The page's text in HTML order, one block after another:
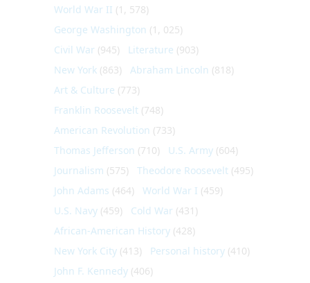
World War II (1, 578)
George Washington (1, 025)
Civil War (945) Literature (903)
New York (863) Abraham Lincoln (818)
Art & Culture (773)
Franklin Roosevelt (748)
American Revolution (733)
Thomas Jefferson (710) U.S. Army (604)
Journalism (575) Theodore Roosevelt (495)
John Adams (464) World War I (459)
U.S. Navy (459) Cold War (431)
African-American History (428)
New York City (413) Personal history (410)
John F. Kennedy (406)